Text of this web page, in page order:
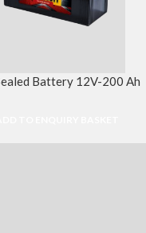
Battery 12V-200 Ah